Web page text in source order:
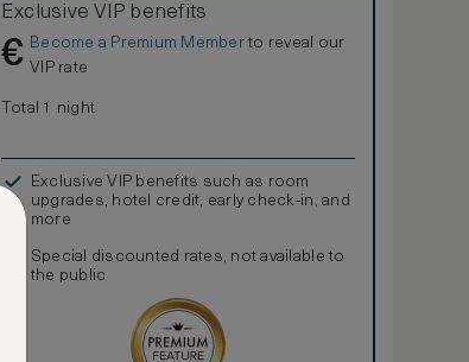
Exclusive VIP benefits
€ Become a Premium Memberto reveal our
VIP rate
Total 1 night
Exclusive VIP benefits such as room
upgrades, hotel credit, early check-in, and
more
Special discounted rates, not available to
the public